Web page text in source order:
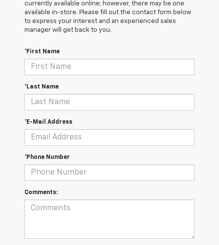
currently available online; however, there may be one
available in-store. Please fill out the contact form below
to express your interest and an experienced sales
manager will get back to you.
*First Name
*Last Name
*E-Mail Address
*Phone Number
Comments: